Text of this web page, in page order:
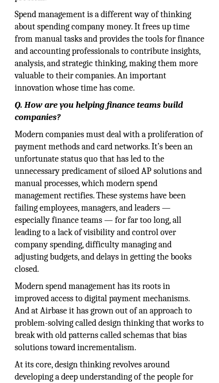
Spend management is a different way of thinking
about spending company money. It frees up time
from manual tasks and provides the tools for finance
and accounting professionals to contribute insights,
analysis, and strategic thinking, making them more
valuable to their companies. An important
innovation whose time has come.
Q. How are you helping finance teams build
companies?
Modern companies must deal with a proliferation of
payment methods and card networks. It’s been an
unfortunate status quo that has led to the
unnecessary predicament of siloed AP solutions and
manual processes, which modern spend
management rectifies. These systems have been
failing employees, managers, and leaders —
especially finance teams — for far too long, all
leading to a lack of visibility and control over
company spending, difficulty managing and
adjusting budgets, and delays in getting the books
closed.
Modern spend management has its roots in
improved access to digital payment mechanisms.
And at Airbase it has grown out of an approach to
problem-solving called design thinking that works to
break with old patterns called schemas that bias
solutions toward incrementalism.
At its core, design thinking revolves around
developing a deep understanding of the people for